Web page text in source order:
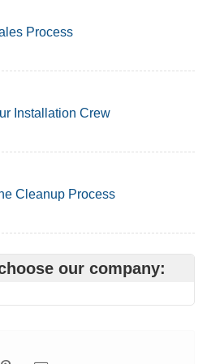
Process
Installation Crew
Cleanup Process
our company: